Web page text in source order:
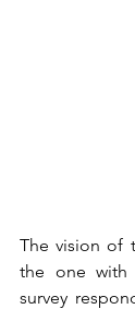
The vision of
the one with
survey